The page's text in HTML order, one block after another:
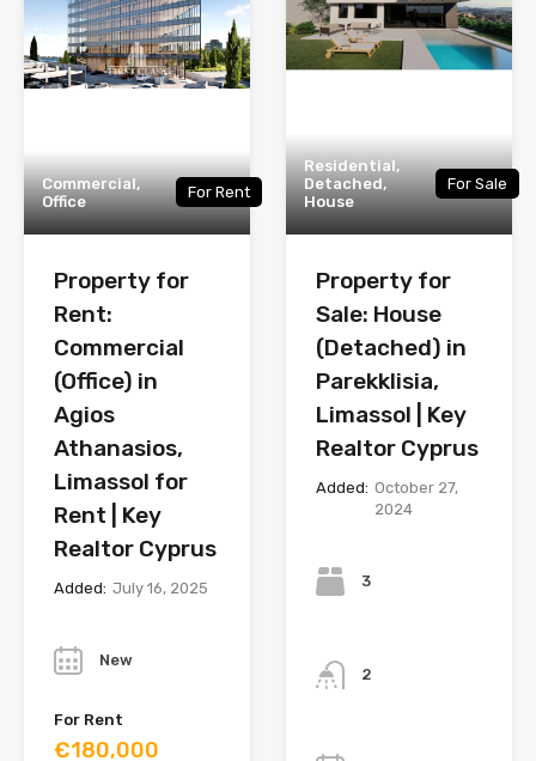
Commercial,
Office
For Rent
Property for
Rent:
Commercial
(Office) in
Agios
Athanasios,
Limassol for
Rent | Key
Realtor Cyprus
Added: July 16, 2025
New
For Rent
€180,000
Residential,
Detached,
House
For Sale
Property for
Sale: House
(Detached) in
Parekklisia,
Limassol | Key
Realtor Cyprus
Added: October 27,
2024
3
2